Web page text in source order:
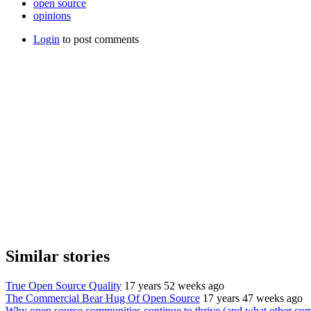
open source
opinions
Login to post comments
Similar stories
True Open Source Quality 17 years 52 weeks ago
The Commercial Bear Hug Of Open Source 17 years 47 weeks ago